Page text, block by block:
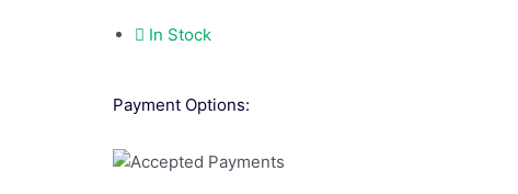
In Stock
Payment Options: